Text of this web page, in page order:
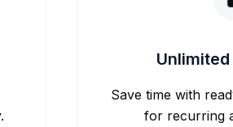
Save time with
for recurring